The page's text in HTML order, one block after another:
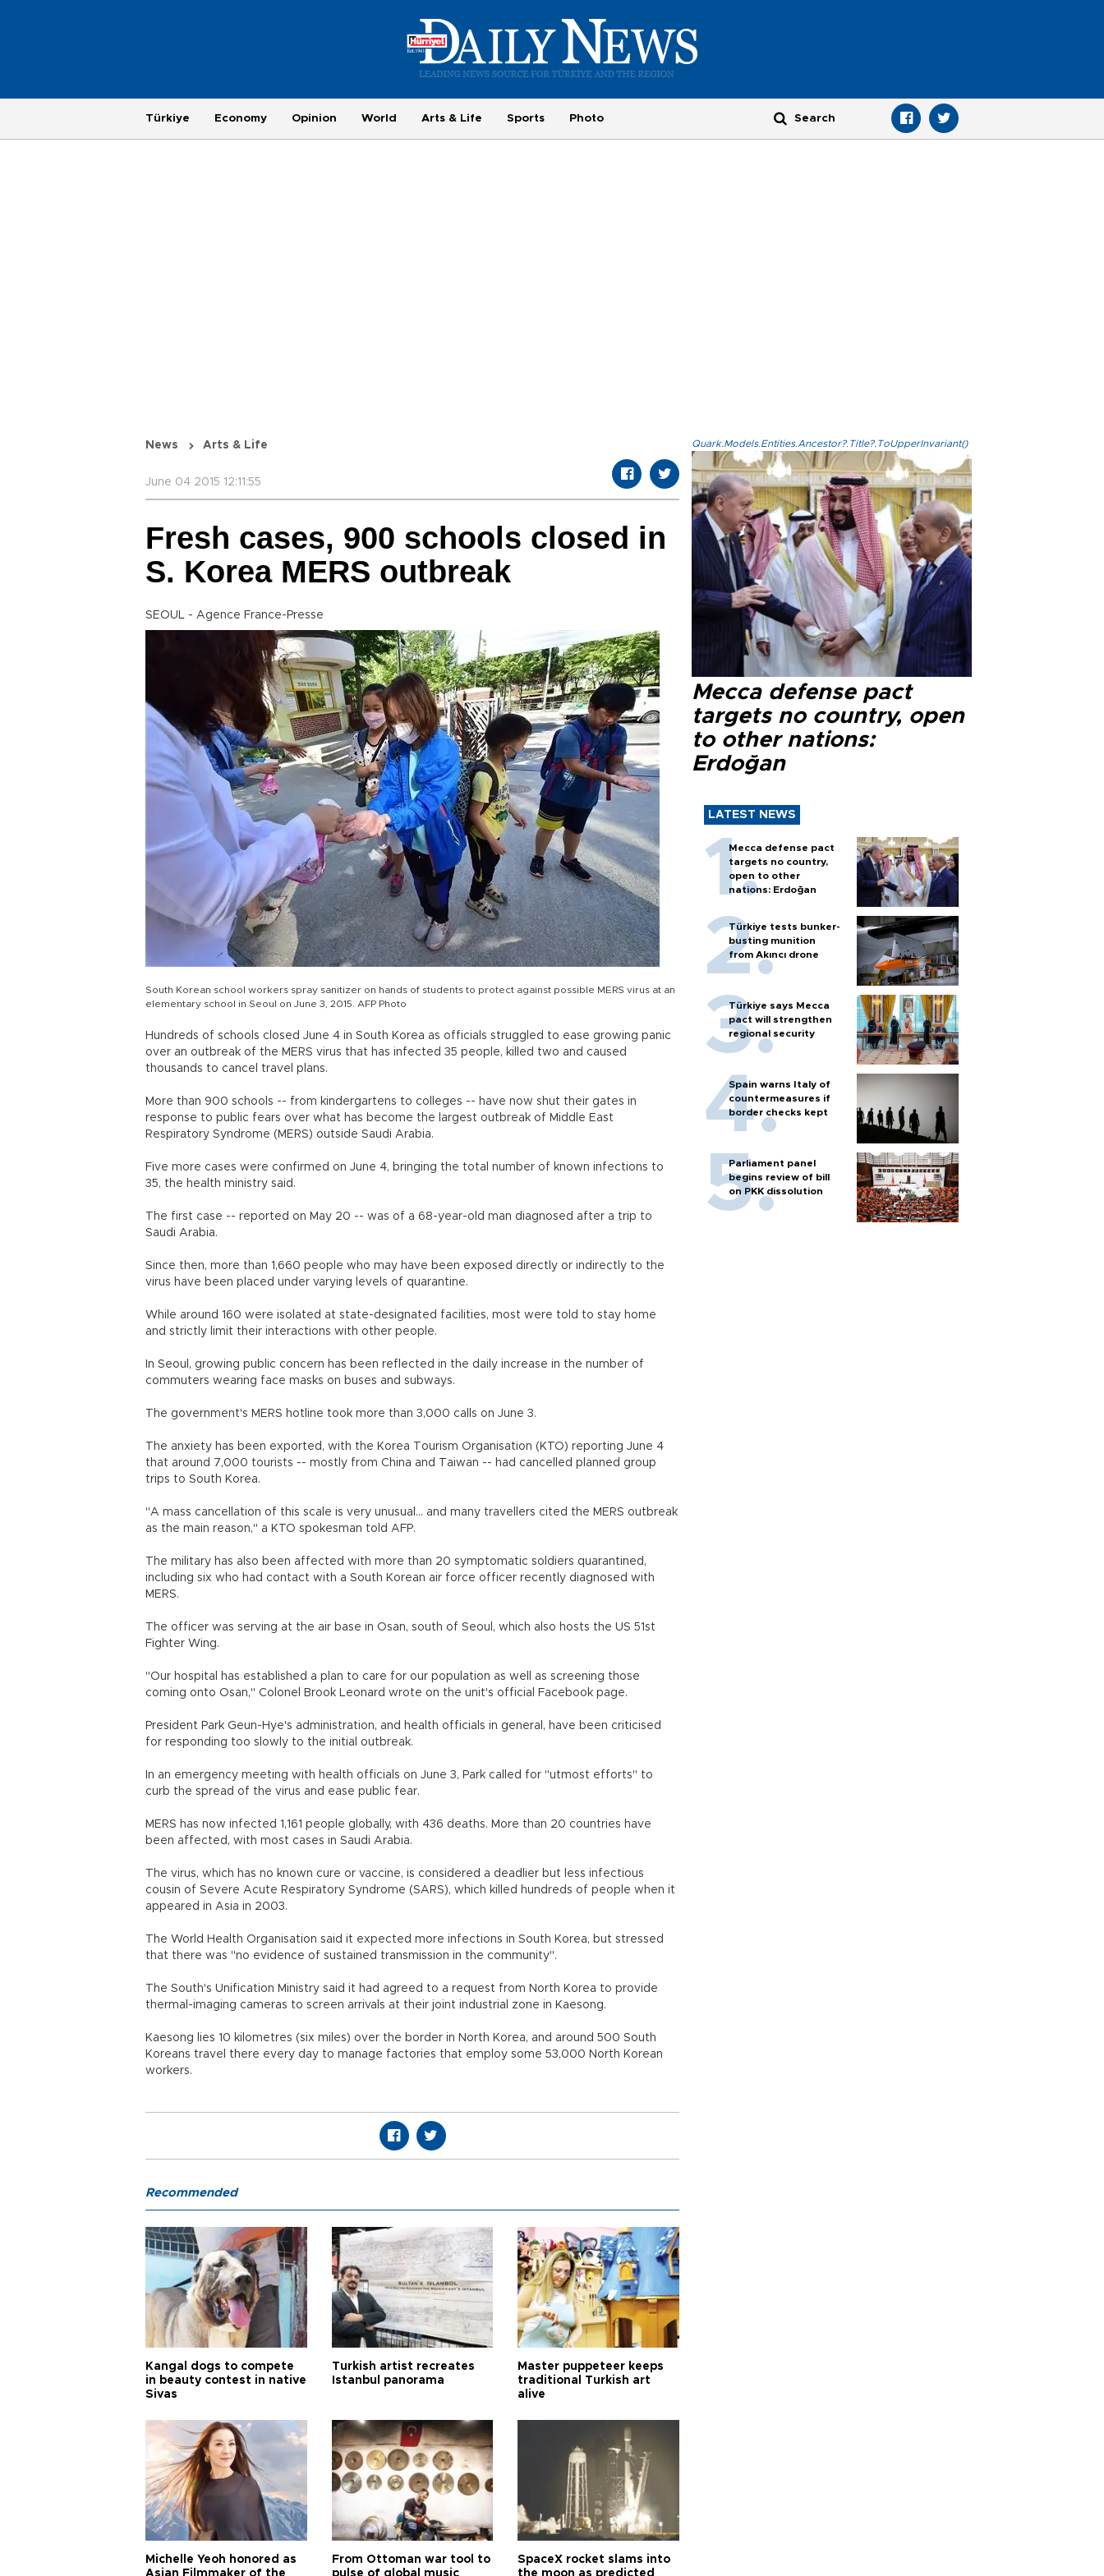
Türkiye Economy Opinion World Arts & Life Sports Photo
News Arts & Life
June 04 2015 12:11:55
Fresh cases, 900 schools closed in
S. Korea MERS outbreak
SEOUL - Agence France-Presse
South Korean school workers spray sanitizer on hands of students to protect against possible MERS virus at an
elementary school in Seoul on June 3, 2015. AFP Photo
Hundreds of schools closed June 4 in South Korea as officials struggled to ease growing panic
over an outbreak of the MERS virus that has infected 35 people, killed two and caused
thousands to cancel travel plans.
More than 900 schools -- from kindergartens to colleges -- have now shut their gates in
response to public fears over what has become the largest outbreak of Middle East
Respiratory Syndrome (MERS) outside Saudi Arabia.
Five more cases were confirmed on June 4, bringing the total number of known infections to
35, the health ministry said.
The first case -- reported on May 20 -- was of a 68-year-old man diagnosed after a trip to
Saudi Arabia.
Since then, more than 1,660 people who may have been exposed directly or indirectly to the
virus have been placed under varying levels of quarantine.
While around 160 were isolated at state-designated facilities, most were told to stay home
and strictly limit their interactions with other people.
In Seoul, growing public concern has been reflected in the daily increase in the number of
commuters wearing face masks on buses and subways.
The government's MERS hotline took more than 3,000 calls on June 3.
The anxiety has been exported, with the Korea Tourism Organisation (KTO) reporting June 4
that around 7,000 tourists -- mostly from China and Taiwan -- had cancelled planned group
trips to South Korea.
"A mass cancellation of this scale is very unusual... and many travellers cited the MERS outbreak
as the main reason," a KTO spokesman told AFP.
The military has also been affected with more than 20 symptomatic soldiers quarantined,
including six who had contact with a South Korean air force officer recently diagnosed with
MERS.
The officer was serving at the air base in Osan, south of Seoul, which also hosts the US 51st
Fighter Wing.
"Our hospital has established a plan to care for our population as well as screening those
coming onto Osan," Colonel Brook Leonard wrote on the unit's official Facebook page.
President Park Geun-Hye's administration, and health officials in general, have been criticised
for responding too slowly to the initial outbreak.
In an emergency meeting with health officials on June 3, Park called for "utmost efforts" to
curb the spread of the virus and ease public fear.
MERS has now infected 1,161 people globally, with 436 deaths. More than 20 countries have
been affected, with most cases in Saudi Arabia.
The virus, which has no known cure or vaccine, is considered a deadlier but less infectious
cousin of Severe Acute Respiratory Syndrome (SARS), which killed hundreds of people when it
appeared in Asia in 2003.
The World Health Organisation said it expected more infections in South Korea, but stressed
that there was "no evidence of sustained transmission in the community".
The South's Unification Ministry said it had agreed to a request from North Korea to provide
thermal-imaging cameras to screen arrivals at their joint industrial zone in Kaesong.
Kaesong lies 10 kilometres (six miles) over the border in North Korea, and around 500 South
Koreans travel there every day to manage factories that employ some 53,000 North Korean
workers.
Quark.Models.Entities.Ancestor?.Title?.ToUpperInvariant()
Mecca defense pact
targets no country, open
to other nations:
Erdoğan
LATEST NEWS
Mecca defense pact
targets no country,
open to other
nations: Erdoğan
Türkiye tests bunker-
busting munition
from Akıncı drone
Türkiye says Mecca
pact will strengthen
regional security
Spain warns Italy of
countermeasures if
border checks kept
Parliament panel
begins review of bill
on PKK dissolution
Recommended
Kangal dogs to compete
in beauty contest in native
Sivas
Turkish artist recreates
Istanbul panorama
Master puppeteer keeps
traditional Turkish art
alive
Michelle Yeoh honored as
Asian Filmmaker of the
From Ottoman war tool to
pulse of global music
SpaceX rocket slams into
the moon as predicted